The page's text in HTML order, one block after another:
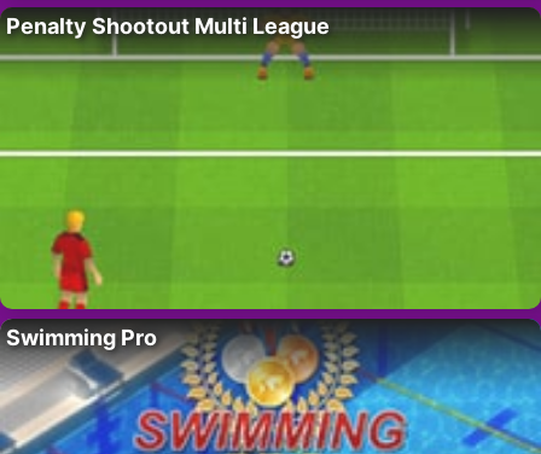
Penalty Shootout Multi League
Swimming Pro